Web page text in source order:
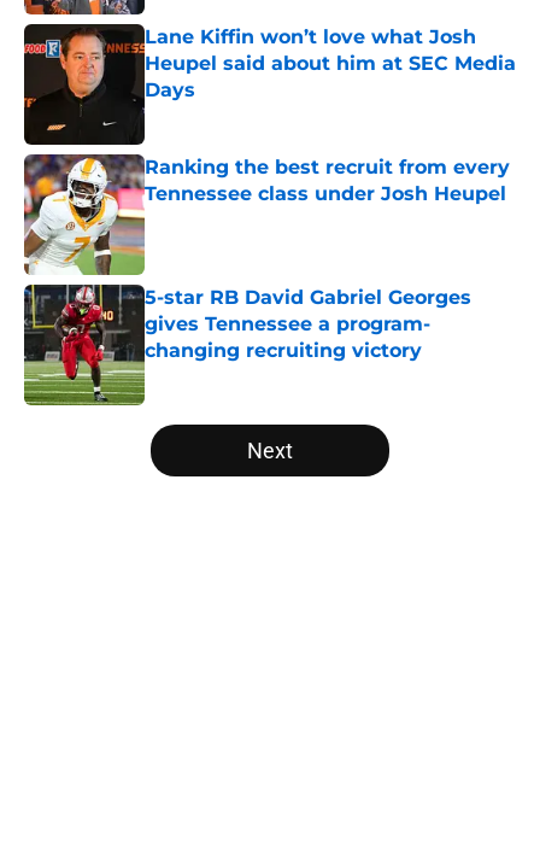
Lane Kiffin won’t love what Josh
Heupel said about him at SEC Media
Days
Published by on Invalid Date
Ranking the best recruit from every
Tennessee class under Josh Heupel
Published by on Invalid Date
5-star RB David Gabriel Georges
gives Tennessee a program-
changing recruiting victory
Published by on Invalid Date
5 related articles loaded
Next